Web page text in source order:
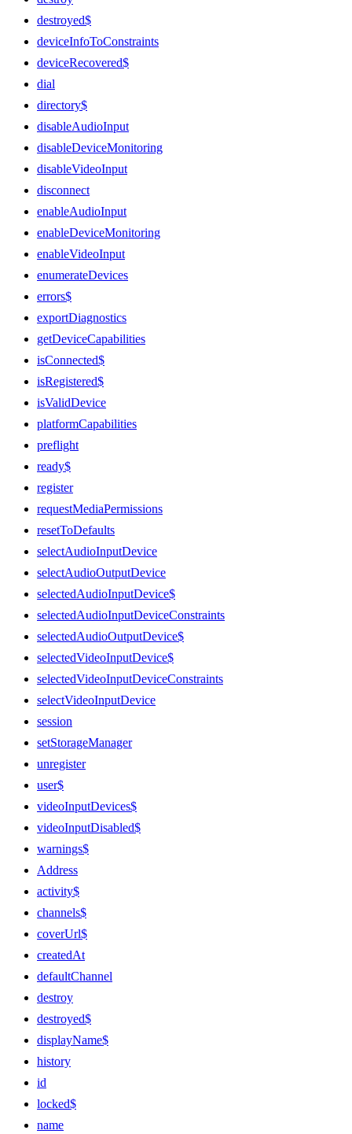
destroyed$
deviceInfoToConstraints
deviceRecovered$
dial
directory$
disableAudioInput
disableDeviceMonitoring
disableVideoInput
disconnect
enableAudioInput
enableDeviceMonitoring
enableVideoInput
enumerateDevices
errors$
exportDiagnostics
getDeviceCapabilities
isConnected$
isRegistered$
isValidDevice
platformCapabilities
preflight
ready$
register
requestMediaPermissions
resetToDefaults
selectAudioInputDevice
selectAudioOutputDevice
selectedAudioInputDevice$
selectedAudioInputDeviceConstraints
selectedAudioOutputDevice$
selectedVideoInputDevice$
selectedVideoInputDeviceConstraints
selectVideoInputDevice
session
setStorageManager
unregister
user$
videoInputDevices$
videoInputDisabled$
warnings$
Address
activity$
channels$
coverUrl$
createdAt
defaultChannel
destroy
destroyed$
displayName$
history
id
locked$
name